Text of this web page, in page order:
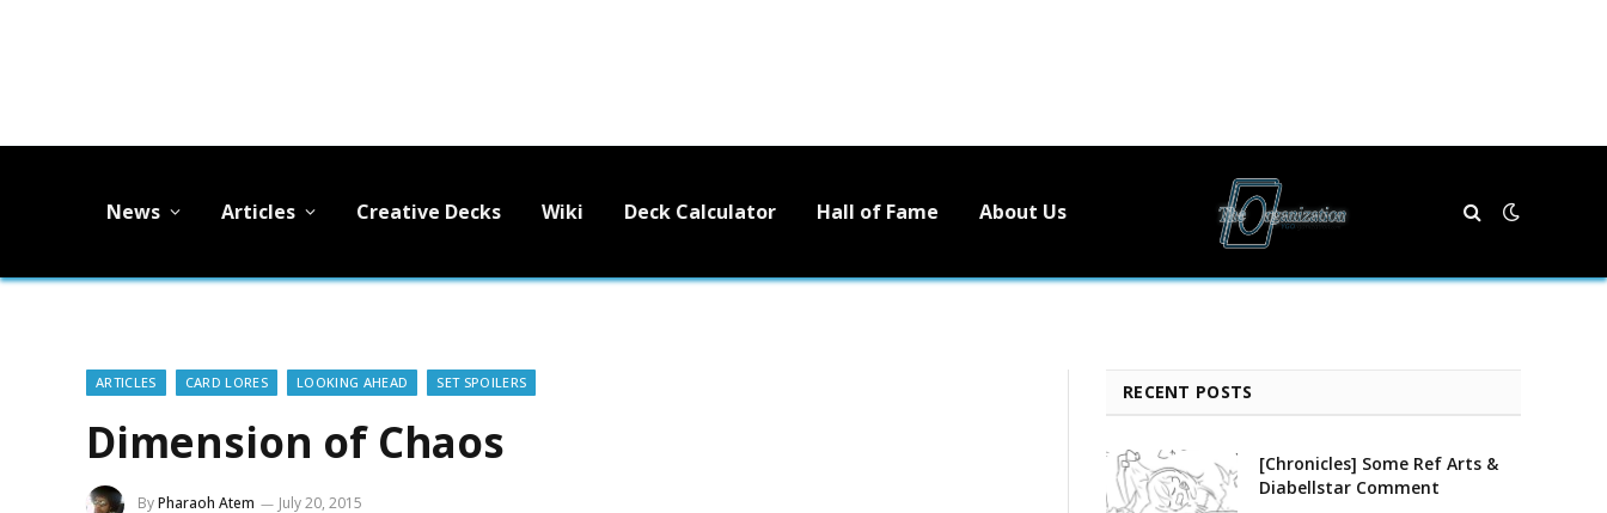
News Articles Creative Decks Wiki Deck Calculator Hall of Fame About Us
ARTICLES CARD LORES LOOKING AHEAD SET SPOILERS
Dimension of Chaos
ByPharaoh Atem July 20, 2015
RECENT POSTS
[Chronicles] Some Ref Arts &
Diabellstar Comment